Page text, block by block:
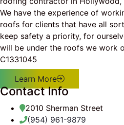
We have the experience of
roofs for clients that have all
keep safety a priority, for
will be under the roofs we work
C1331045
Learn More
Contact Info
2010 Sherman Street
(954) 961-9879